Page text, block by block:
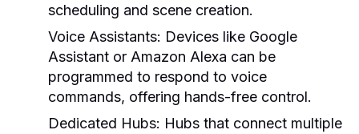
scheduling and scene creation.
Voice Assistants: Devices like Google
Assistant or Amazon Alexa can be
programmed to respond to voice
commands, offering hands-free control.
Dedicated Hubs: Hubs that connect multiple